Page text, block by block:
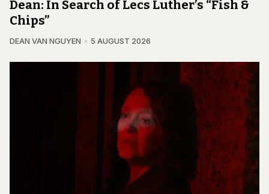
Dean: In Search of Lecs Luther’s “Fish &
Chips”
DEAN VAN NGUYEN 5 AUGUST 2026